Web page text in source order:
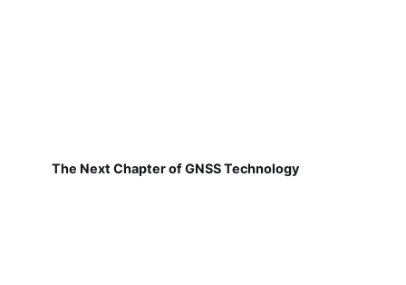
The Next Chapter of GNSS Technology